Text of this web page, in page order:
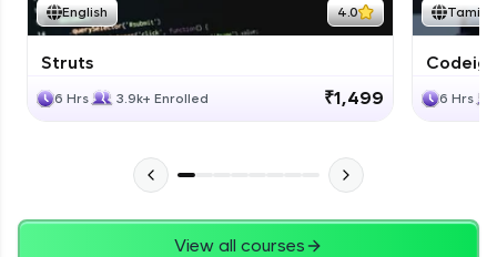
English 4.0
Struts
6 Hrs 3.9k+ Enrolled ₹1,499
Tamil
6 Hrs
View all courses